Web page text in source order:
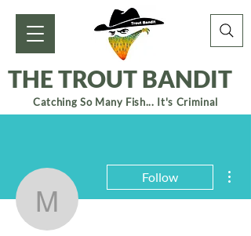
THE TROUT BANDIT
Catching So Many Fish... It's Criminal
Matthew Avery
Follow